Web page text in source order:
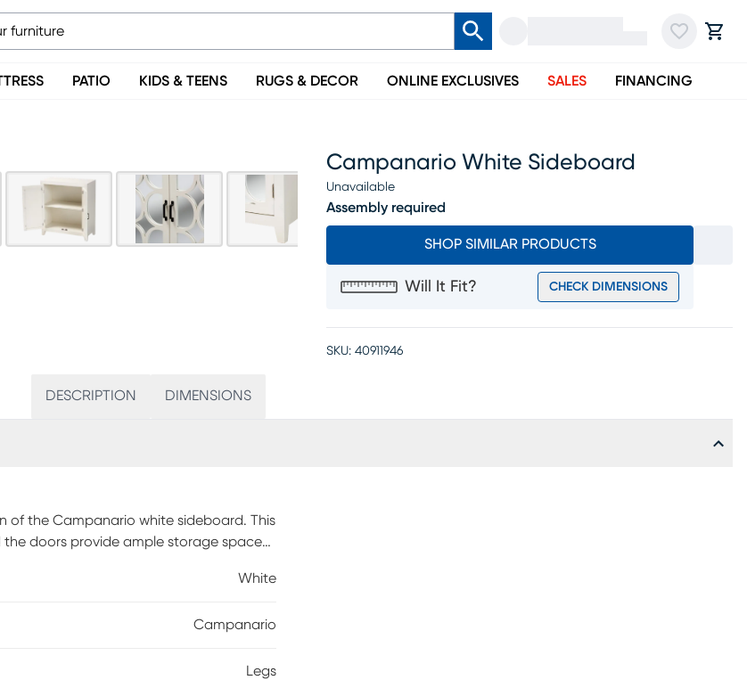
PATIO KIDS & TEENS RUGS & DECOR ONLINE EXCLUSIVES SALES FINANCING
Campanario White Sideboard
Unavailable
Assembly required
SHOP SIMILAR PRODUCTS
Will It Fit? CHECK DIMENSIONS
SKU: 40911946
DESCRIPTION DIMENSIONS
of the Campanario white sideboard. This
doors provide ample storage space
A beautiful culmination of
White
Campanario
Legs